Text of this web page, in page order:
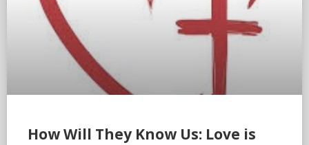
How Will They Know Us: Love is